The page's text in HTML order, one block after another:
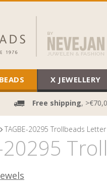
X JEWELLERY
Free shipping,
TAGBE-20295 Trollbeads
20295